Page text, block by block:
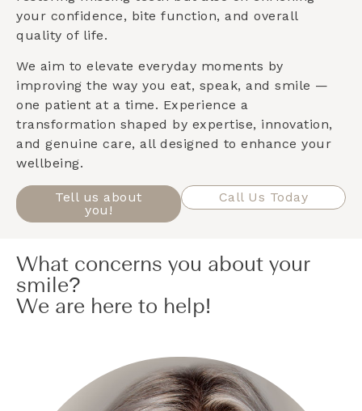
your confidence, bite function, and overall
quality of life.
We aim to elevate everyday moments by
improving the way you eat, speak, and smile —
one patient at a time. Experience a
transformation shaped by expertise, innovation,
and genuine care, all designed to enhance your
wellbeing.
Tell us about
you!
Call Us Today
What concerns you about your
smile?
We are here to help!